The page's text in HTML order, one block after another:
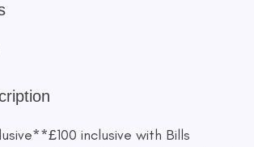
inclusive with Bills